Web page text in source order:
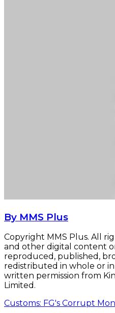
By MMS Plus
Copyright MMS Plus. All
and other digital content
reproduced, published,
redistributed in whole or
written permission from
Limited.
Customs: FG's Corrupt